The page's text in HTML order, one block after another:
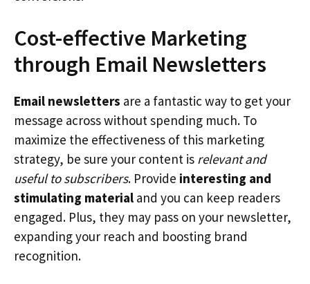
Cost-effective Marketing
through Email Newsletters
Email newsletters are a fantastic way to get your
message across without spending much. To
maximize the effectiveness of this marketing
strategy, be sure your content is relevant and
useful to subscribers. Provide interesting and
stimulating material and you can keep readers
engaged. Plus, they may pass on your newsletter,
expanding your reach and boosting brand
recognition.